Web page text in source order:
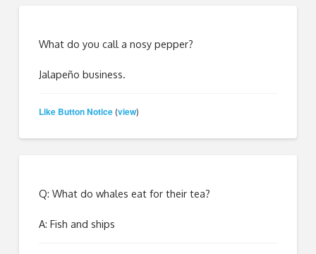
What do you call a nosy pepper?
Jalapeño business.
Like Button Notice (view)
Q: What do whales eat for their tea?
A: Fish and ships